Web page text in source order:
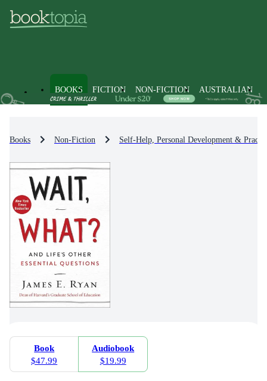
BOOKS FICTION NON-FICTION AUSTRALIAN
Books Non-Fiction Self-Help, Personal Development &
Book
$47.99
Audiobook
$19.99